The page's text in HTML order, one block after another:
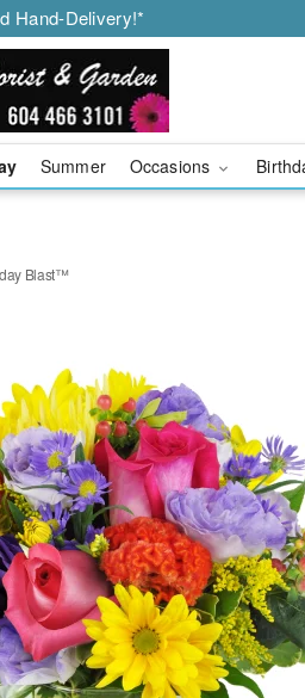
Hand-Delivery!*
Summer Occasions
Blast™